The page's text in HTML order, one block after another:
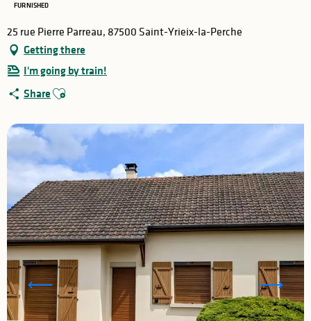
FURNISHED
25 rue Pierre Parreau, 87500 Saint-Yrieix-la-Perche
Getting there
I'm going by train!
Share Ajouter aux favoris